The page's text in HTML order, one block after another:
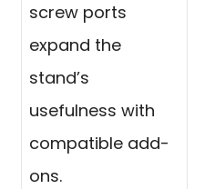
screw ports
expand the
stand’s
usefulness with
compatible add-
ons.